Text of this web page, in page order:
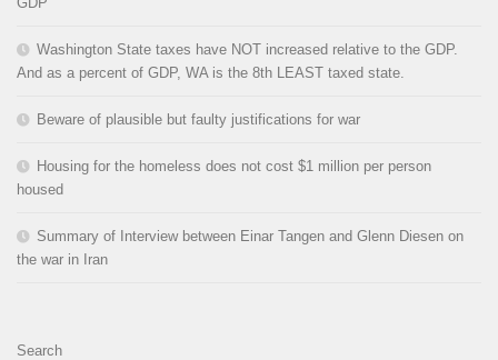
Washington State taxes have NOT increased relative to the GDP.
And as a percent of GDP, WA is the 8th LEAST taxed state.
Beware of plausible but faulty justifications for war
Housing for the homeless does not cost $1 million per person
housed
Summary of Interview between Einar Tangen and Glenn Diesen on
the war in Iran
Search